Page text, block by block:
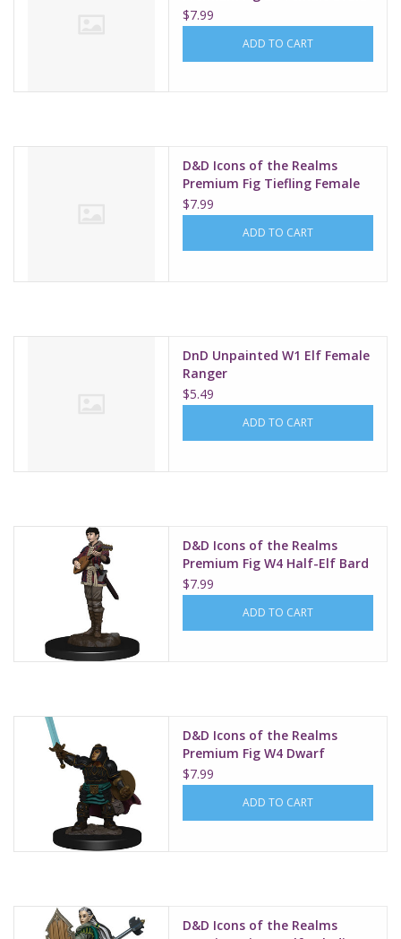
W1
$7.99
ADD TO CART
D&D Icons of the Realms
Premium Fig Tiefling Female
Sorcerer W1
$7.99
ADD TO CART
DnD Unpainted W1 Elf Female
Ranger
$5.49
ADD TO CART
D&D Icons of the Realms
Premium Fig W4 Half-Elf Bard
Female
$7.99
ADD TO CART
D&D Icons of the Realms
Premium Fig W4 Dwarf
Paladin Female
$7.99
ADD TO CART
D&D Icons of the Realms